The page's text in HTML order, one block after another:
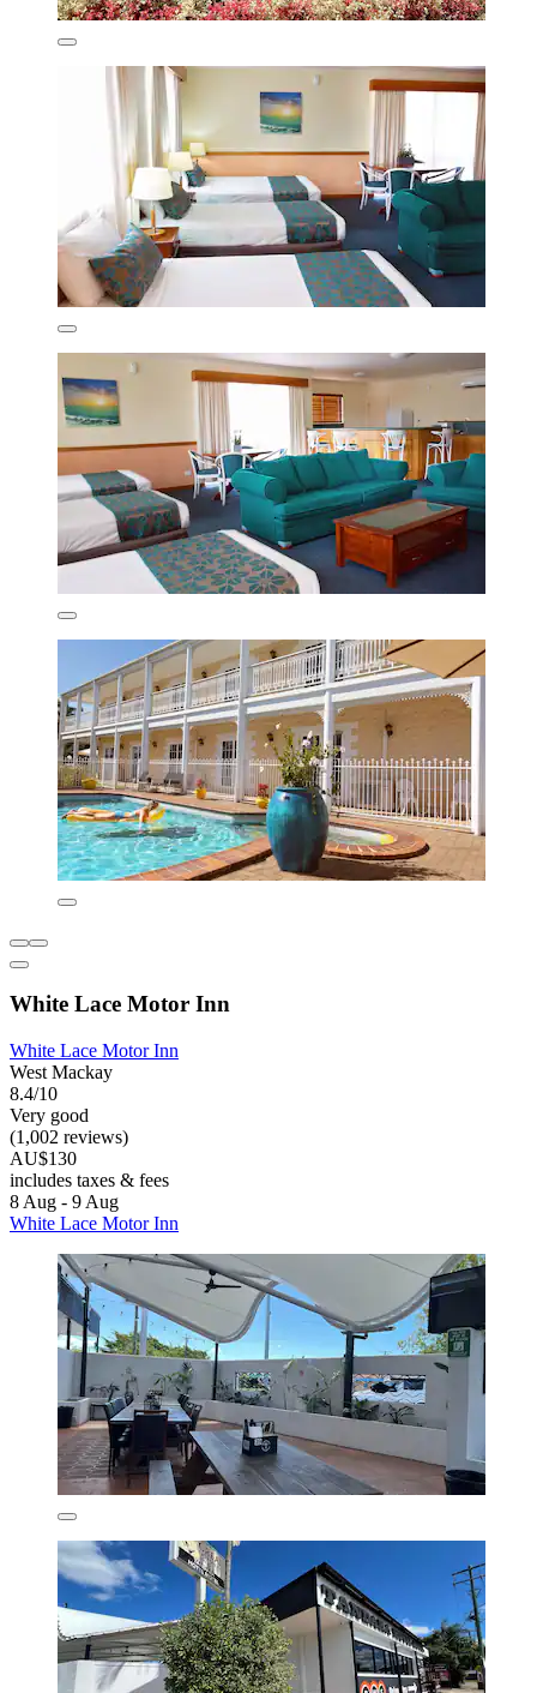
White Lace Motor Inn
White Lace Motor Inn
West Mackay
8.4/10
Very good
(1,002 reviews)
AU$130
includes taxes & fees
8 Aug - 9 Aug
White Lace Motor Inn